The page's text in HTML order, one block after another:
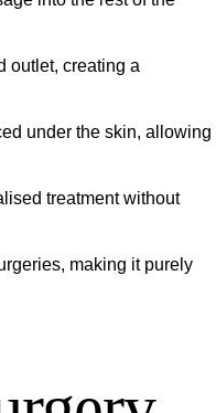
outlet, creating a
under the skin, allowing
treatment without
making it purely